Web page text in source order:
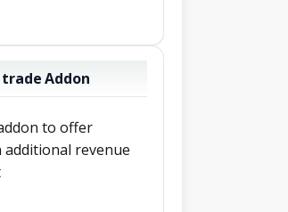
Addon
to offer
revenue